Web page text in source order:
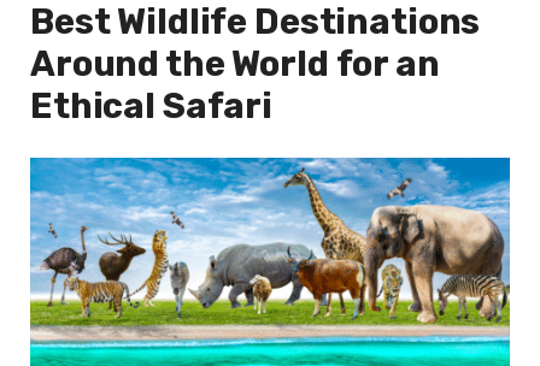
Best Wildlife Destinations
Around the World for an
Ethical Safari